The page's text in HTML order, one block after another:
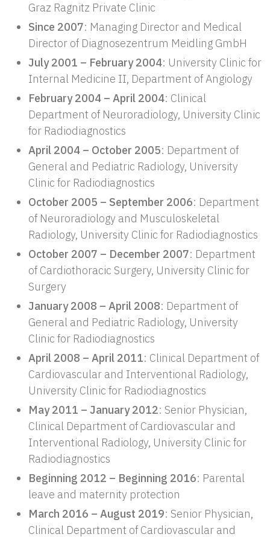
Graz Ragnitz Private Clinic
Since 2007: Managing Director and Medical
Director of Diagnosezentrum Meidling GmbH
July 2001 – February 2004: University Clinic for
Internal Medicine II, Department of Angiology
February 2004 – April 2004: Clinical
Department of Neuroradiology, University Clinic
for Radiodiagnostics
April 2004 – October 2005: Department of
General and Pediatric Radiology, University
Clinic for Radiodiagnostics
October 2005 – September 2006: Department
of Neuroradiology and Musculoskeletal
Radiology, University Clinic for Radiodiagnostics
October 2007 – December 2007: Department
of Cardiothoracic Surgery, University Clinic for
Surgery
January 2008 – April 2008: Department of
General and Pediatric Radiology, University
Clinic for Radiodiagnostics
April 2008 – April 2011: Clinical Department of
Cardiovascular and Interventional Radiology,
University Clinic for Radiodiagnostics
May 2011 – January 2012: Senior Physician,
Clinical Department of Cardiovascular and
Interventional Radiology, University Clinic for
Radiodiagnostics
Beginning 2012 – Beginning 2016: Parental
leave and maternity protection
March 2016 – August 2019: Senior Physician,
Clinical Department of Cardiovascular and